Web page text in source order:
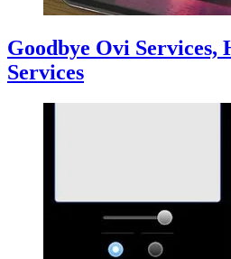
Goodbye Ovi Services,
Services